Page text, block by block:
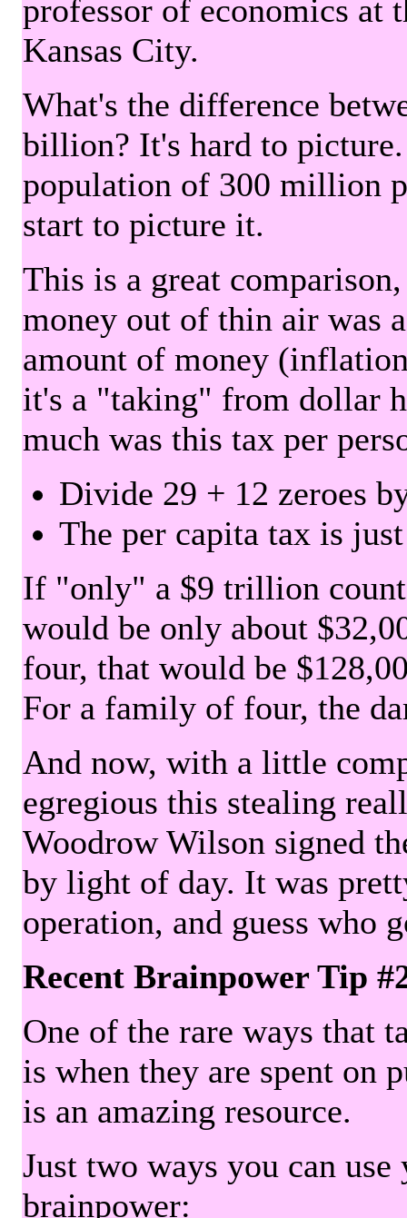
professor of economics
Kansas City.
What's the difference
billion? It's hard to
population of 300 million
start to picture it.
This is a great
money out of thin air was
amount of money
it's a "taking" from dollar
much was this tax per
Divide 29 + 12 zeroes
The per capita tax is
If "only" a $9 trillion
would be only about
four, that would be
For a family of four, the
And now, with a little
egregious this stealing
Woodrow Wilson signed
by light of day. It was
operation, and guess who
Recent Brainpower Tip
One of the rare ways that
is when they are spent on
is an amazing resource.
Just two ways you can
brainpower: